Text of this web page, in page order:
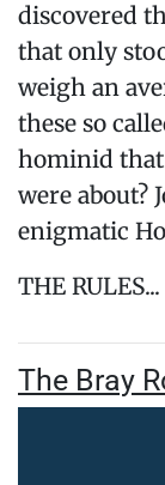
discovered
that only
weigh an
these so
hominid that
were about?
enigmatic
THE RULES...
The Bray